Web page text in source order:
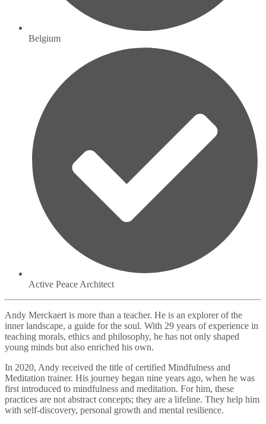
Belgium
Active Peace Architect
Andy Merckaert is more than a teacher. He is an explorer of the
inner landscape, a guide for the soul. With 29 years of experience in
teaching morals, ethics and philosophy, he has not only shaped
young minds but also enriched his own.
In 2020, Andy received the title of certified Mindfulness and
Meditation trainer. His journey began nine years ago, when he was
first introduced to mindfulness and meditation. For him, these
practices are not abstract concepts; they are a lifeline. They help him
with self-discovery, personal growth and mental resilience.